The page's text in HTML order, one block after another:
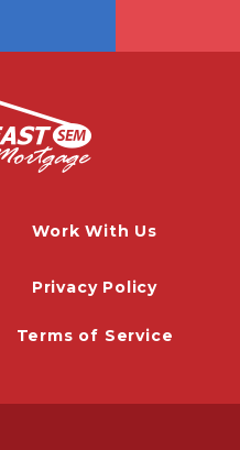
Work With Us
Privacy Policy
Terms of Service